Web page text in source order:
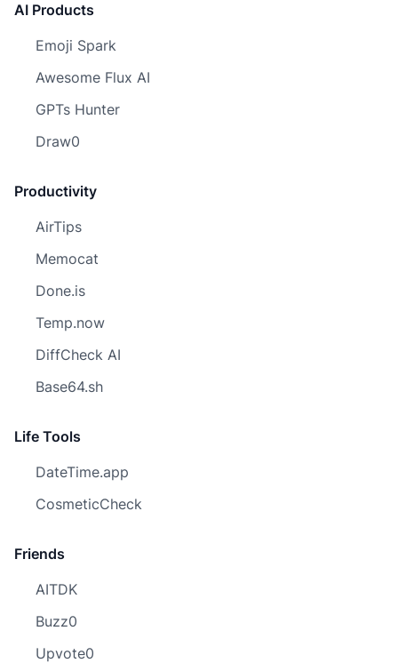
AI Products
Emoji Spark
Awesome Flux AI
GPTs Hunter
Draw0
Productivity
AirTips
Memocat
Done.is
Temp.now
DiffCheck AI
Base64.sh
Life Tools
DateTime.app
CosmeticCheck
Friends
AITDK
Buzz0
Upvote0